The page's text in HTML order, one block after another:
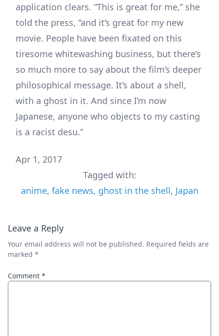
application clears. “This is great for me,” she
told the press, “and it’s great for my new
movie. People have been fixated on this
tiresome whitewashing business, but there’s
so much more to say about the film’s deeper
philosophical message. It’s about a shell,
with a ghost in it. And since I’m now
Japanese, anyone who objects to my casting
is a racist desu.”
Apr 1, 2017
Tagged with:
anime, fake news, ghost in the shell, Japan
Leave a Reply
Your email address will not be published. Required fields are
marked *
Comment *